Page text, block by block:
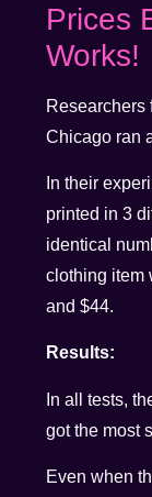
Prices
Works!
Researchers
Chicago ran
In their
printed in 3
identical
clothing item
and $44.
Results:
In all tests,
got the most
Even when